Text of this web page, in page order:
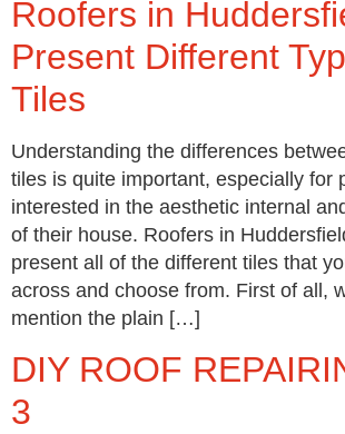
Roofers in
Present Different
Tiles
Understanding the differences
tiles is quite important, especially for
interested in the aesthetic internal
of their house. Roofers in
present all of the different tiles that
across and choose from. First of all,
mention the plain […]
DIY ROOF
3